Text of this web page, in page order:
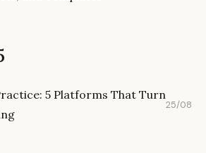
5 Platforms That Turn
25/08